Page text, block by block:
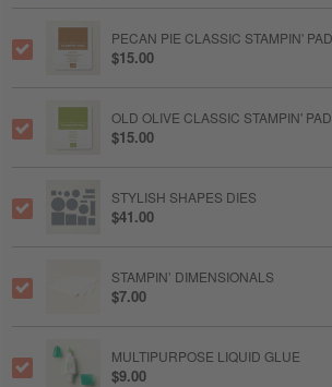
PECAN PIE CLASSIC STAMPIN' PAD
$15.00
OLD OLIVE CLASSIC STAMPIN' PAD
$15.00
STYLISH SHAPES DIES
$41.00
STAMPIN’ DIMENSIONALS
$7.00
MULTIPURPOSE LIQUID GLUE
$9.00